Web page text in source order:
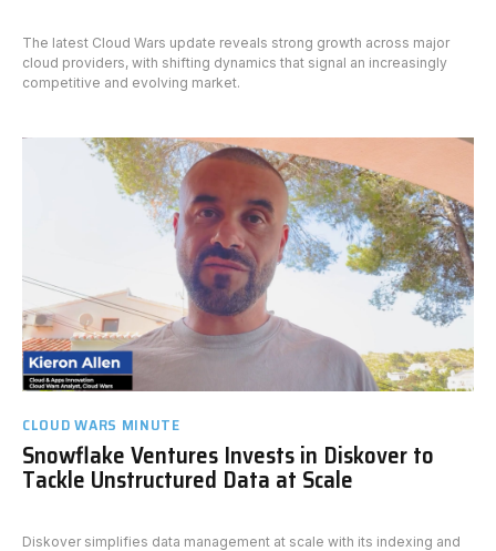
The latest Cloud Wars update reveals strong growth across major
cloud providers, with shifting dynamics that signal an increasingly
competitive and evolving market.
CLOUD WARS MINUTE
Snowflake Ventures Invests in Diskover to
Tackle Unstructured Data at Scale
Diskover simplifies data management at scale with its indexing and